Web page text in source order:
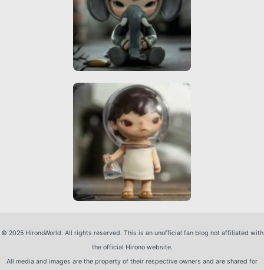
© 2025 HironoWorld. All rights reserved. This is an unofficial fan blog not affiliated with
the official Hirono website.
All media and images are the property of their respective owners and are shared for